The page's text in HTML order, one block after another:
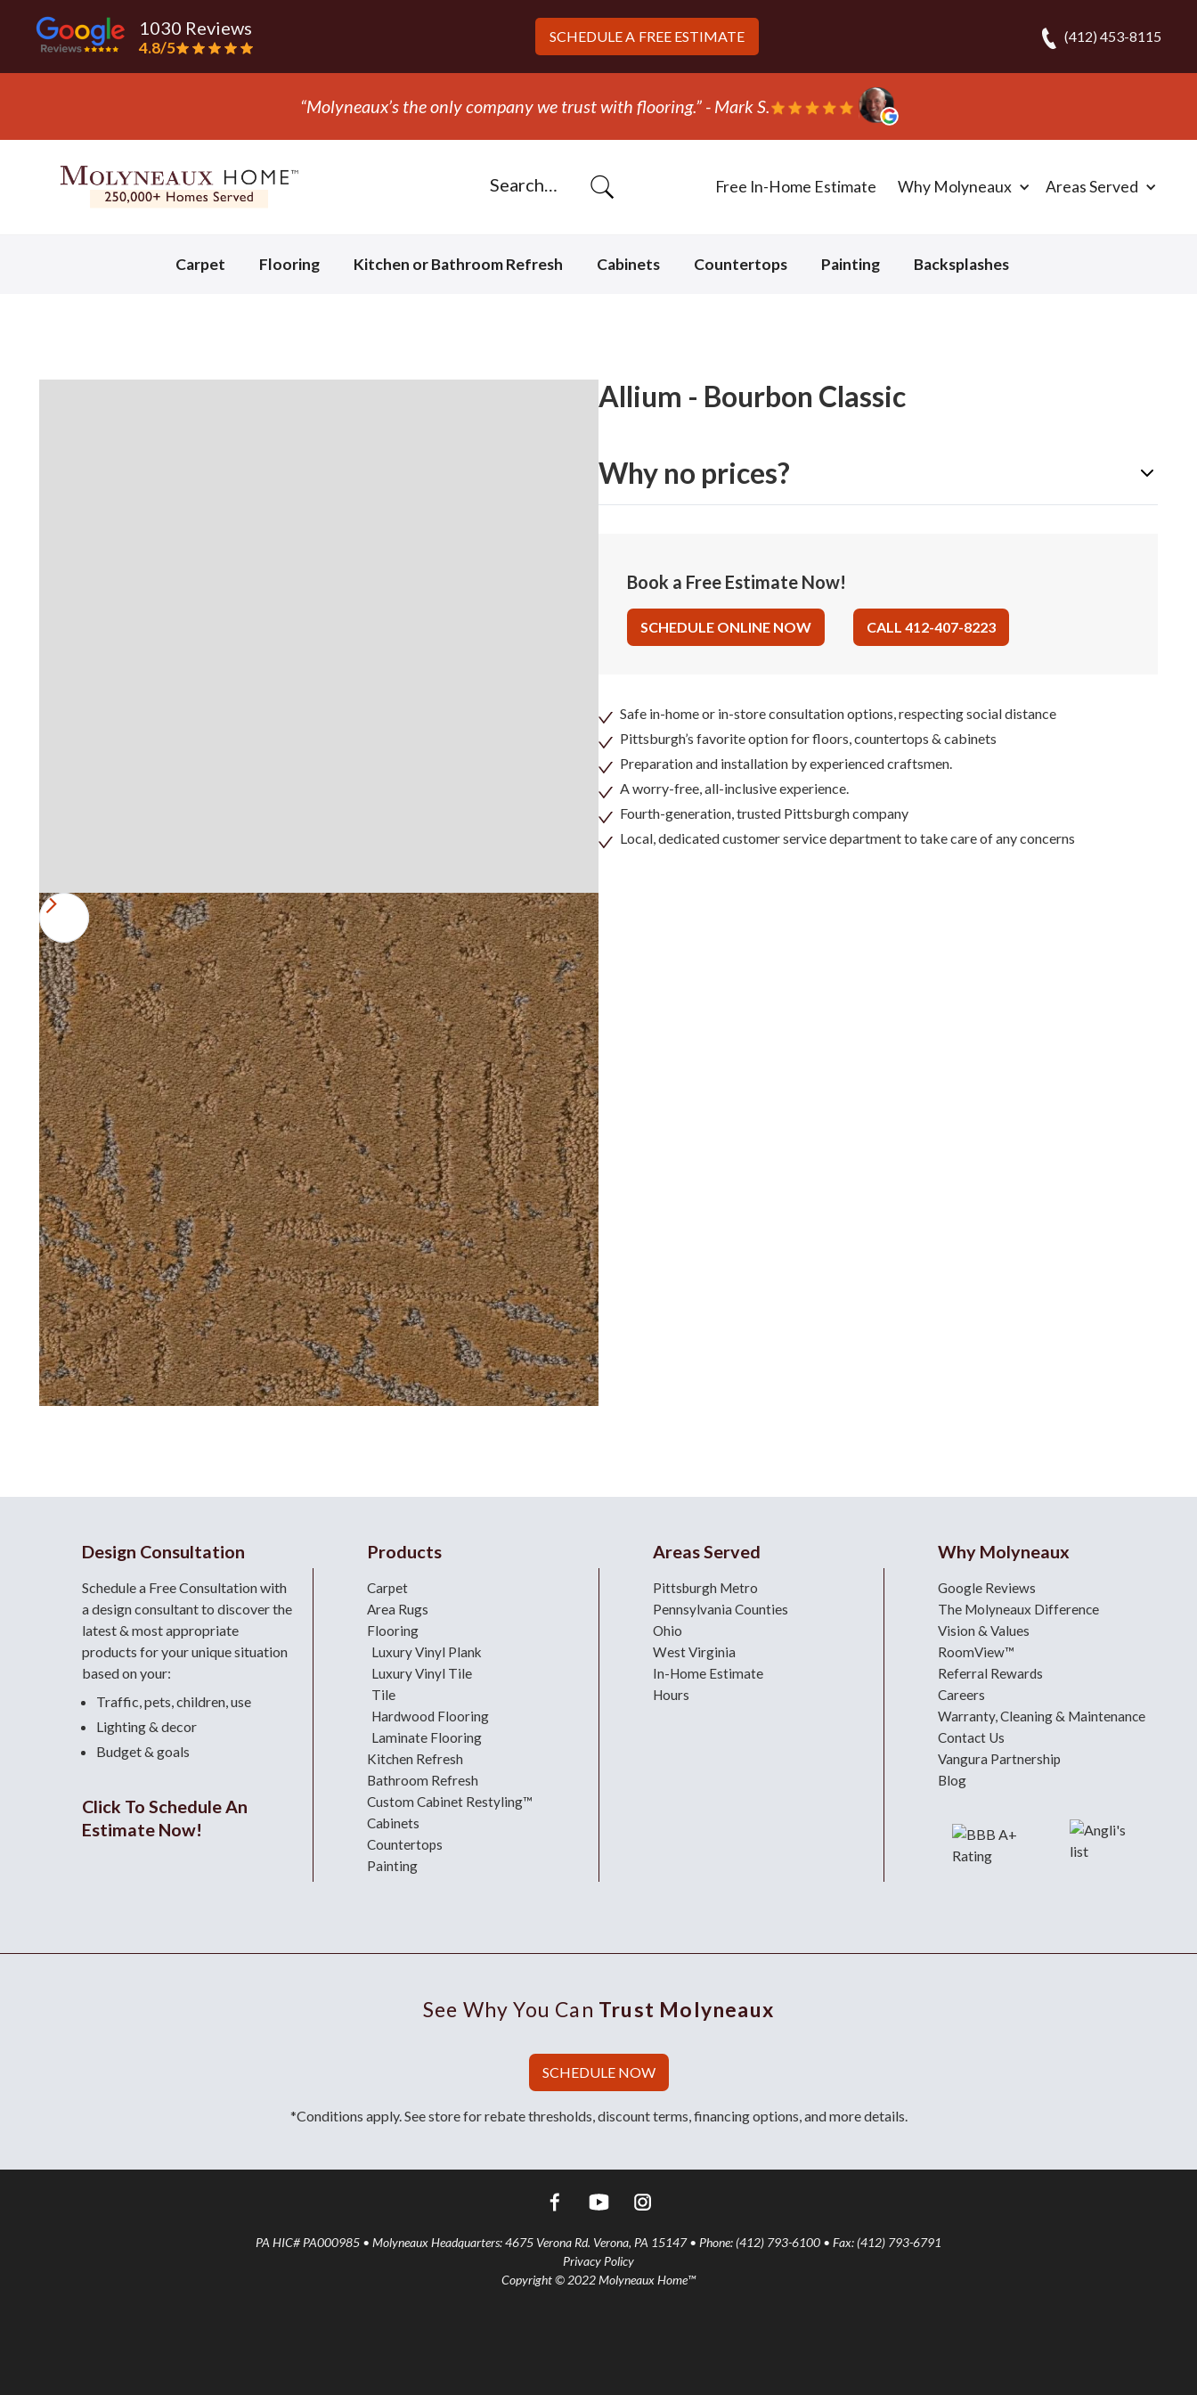
1030 Reviews
4.8/5
SCHEDULE A FREE ESTIMATE (412) 453-8115
“They ripped out and replaced the carpet in one day!” - Bob N.
Free In-Home Estimate Why Molyneaux Areas Served
Carpet Flooring Kitchen or Bathroom Refresh Cabinets Countertops Painting Backsplashes
Allium - Bourbon Classic
Why no prices?
Book a Free Estimate Now!
SCHEDULE ONLINE NOW CALL 412-407-8223
Safe in-home or in-store consultation options, respecting social distance
Pittsburgh’s favorite option for floors, countertops & cabinets
Preparation and installation by experienced craftsmen.
A worry-free, all-inclusive experience.
Fourth-generation, trusted Pittsburgh company
Local, dedicated customer service department to take care of any concerns
Design Consultation
Schedule a Free Consultation with
a design consultantto discover the
latest & most appropriate
products for your unique situation
based on your:
Traffic, pets, children, use
Lighting & decor
Budget & goals
Click To Schedule An
Estimate Now!
Products
Carpet
Area Rugs
Flooring
Luxury Vinyl Plank
Luxury Vinyl Tile
Tile
Hardwood Flooring
Laminate Flooring
Kitchen Refresh
Bathroom Refresh
Custom Cabinet Restyling™
Cabinets
Countertops
Painting
Areas Served
Pittsburgh Metro
Pennsylvania Counties
Ohio
West Virginia
In-Home Estimate
Hours
Why Molyneaux
Google Reviews
The Molyneaux Difference
Vision & Values
RoomView™
Referral Rewards
Careers
Warranty, Cleaning & Maintenance
Contact Us
Vangura Partnership
Blog
See Why You Can Trust Molyneaux
SCHEDULE NOW
*Conditions apply. See store for rebate thresholds, discount terms, financing options, and more details.
PA HIC# PA000985 • Molyneaux Headquarters: 4675 Verona Rd. Verona, PA 15147 • Phone: (412) 793-6100 • Fax: (412) 793-6791
Privacy Policy
Copyright © 2022 Molyneaux Home™